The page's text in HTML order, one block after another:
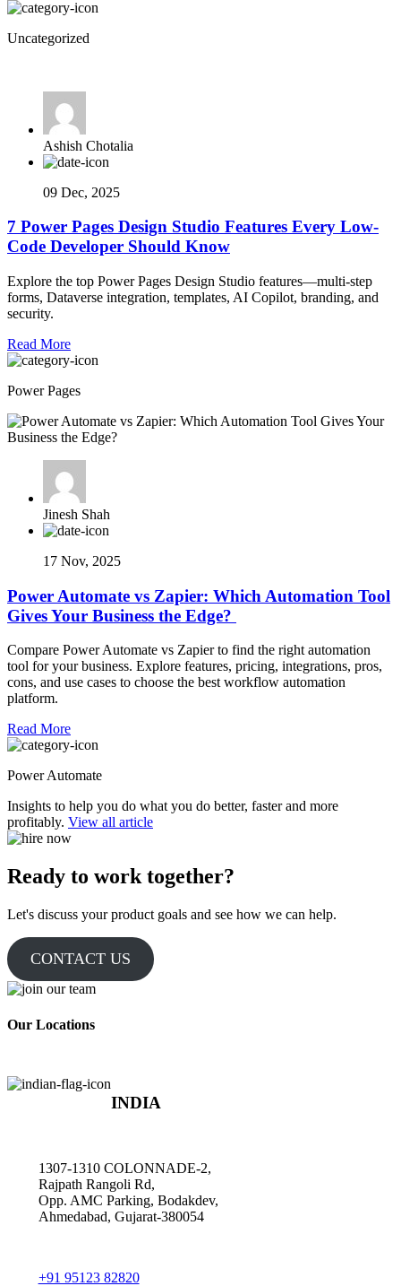
Uncategorized
Ashish Chotalia
09 Dec, 2025
7 Power Pages Design Studio Features Every Low-
Code Developer Should Know
Explore the top Power Pages Design Studio features—multi-step
forms, Dataverse integration, templates, AI Copilot, branding, and
security.
Read More
Power Pages
Jinesh Shah
17 Nov, 2025
Power Automate vs Zapier: Which Automation Tool
Gives Your Business the Edge?
Compare Power Automate vs Zapier to find the right automation
tool for your business. Explore features, pricing, integrations, pros,
cons, and use cases to choose the best workflow automation
platform.
Read More
Power Automate
Insights to help you do what you do better, faster and more
profitably. View all article
Ready to work together?
Let's discuss your product goals and see how we can help.
CONTACT US
Our Locations
INDIA
1307-1310 COLONNADE-2,
Rajpath Rangoli Rd,
Opp. AMC Parking, Bodakdev,
Ahmedabad, Gujarat-380054
+91 95123 82820